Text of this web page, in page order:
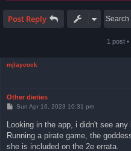
Post Reply
1 post •
mjlaycock
Other dieties
P
t
Sun Apr 16, 2023 10:31 pm
Looking in the app, i didn't see
Running a pirate game, the
she is included on the 2e errata.